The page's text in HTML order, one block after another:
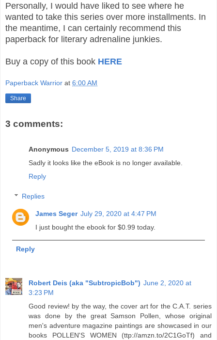
Personally, I would have liked to see where he
wanted to take this series over more installments. In
the meantime, I can certainly recommend this
paperback for literary adrenaline junkies.
Buy a copy of this book HERE
Paperback Warrior at 6:00 AM
Share
3 comments:
Anonymous December 5, 2019 at 8:36 PM
Sadly it looks like the eBook is no longer available.
Reply
Replies
James Seger July 29, 2020 at 4:47 PM
I just bought the ebook for $0.99 today.
Reply
Robert Deis (aka "SubtropicBob") June 2, 2020 at
3:23 PM
Good review! by the way, the cover art for the C.A.T. series
was done by the great Samson Pollen, whose original
men's adventure magazine paintings are showcased in our
books POLLEN'S WOMEN (ttp://amzn.to/2C1GoTf) and